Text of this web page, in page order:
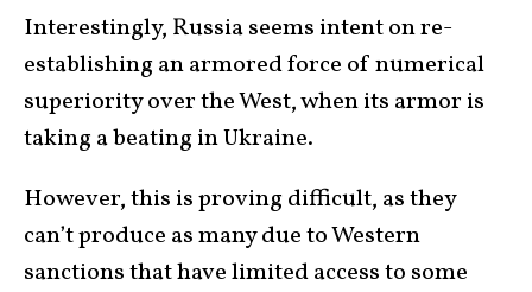
Interestingly, Russia seems intent on re-
establishing an armored force of numerical
superiority over the West, when its armor is
taking a beating in Ukraine.
However, this is proving difficult, as they
can’t produce as many due to Western
sanctions that have limited access to some